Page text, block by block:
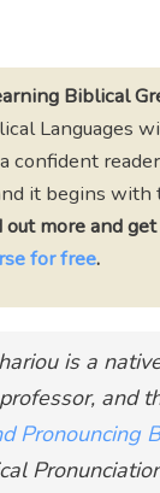
Biblical
Languages
confident
it begins with
out more and
for free.
is a
and
Pronouncing